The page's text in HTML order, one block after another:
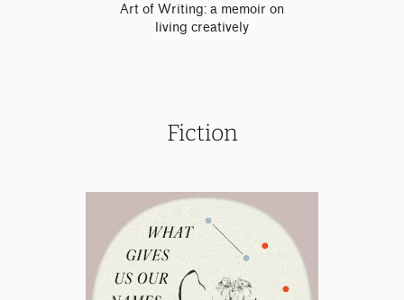
Art of Writing: a memoir on
living creatively
Fiction